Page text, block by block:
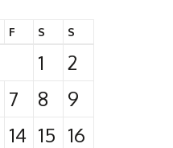
F S S
1
2
7 8
9
14 15 16